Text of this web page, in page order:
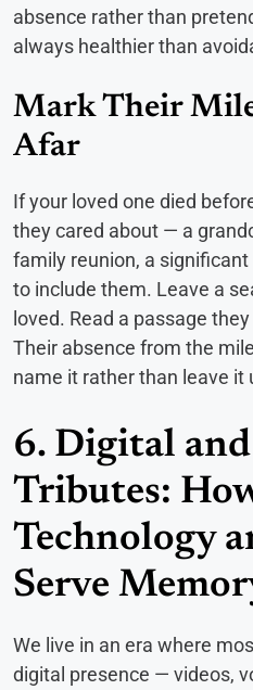
absence rather than
always healthier than
Mark Their
Afar
If your loved one died
they cared about — a
family reunion, a
to include them. Leave a
loved. Read a passage
Their absence from the
name it rather than leave it
6. Digital
Tributes:
Technology
Serve
We live in an era where
digital presence — videos,